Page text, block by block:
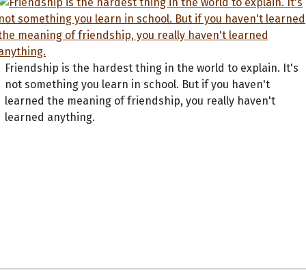
Friendship is the hardest thing in the world to explain. It's
not something you learn in school. But if you haven't
learned the meaning of friendship, you really haven't
learned anything.